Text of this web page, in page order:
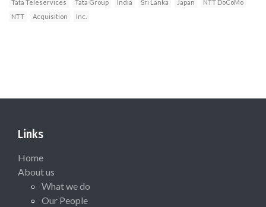
Tata Teleservices Tata Group India Sri Lanka Japan
NTT DoCoMo
NTT
Acquisition Inc.
Links
Home
About us
What we do
Our People